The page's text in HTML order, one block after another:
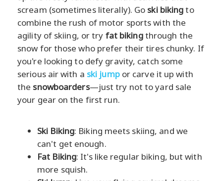
scream (sometimes literally). Go ski bikingto
combine the rush of motor sports with the
agility of skiing, or try fat bikingthrough the
snow for those who prefer their tires chunky. If
you're looking to defy gravity, catch some
serious air with a ski jumpor carve it up with
the snowboarders—just try not to yard sale
your gear on the first run.
Ski Biking: Biking meets skiing, and we
can't get enough.
Fat Biking: It's like regular biking, but with
more squish.